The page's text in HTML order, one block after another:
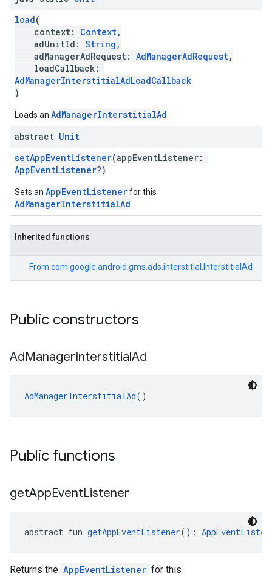
load(
context: Context,
adUnitId: String ,
adManagerAdRequest: AdManagerAdRequest,
loadCallback:
AdManagerInterstitialAdLoadCallback
)
Loads an AdManagerInterstitialAd
abstract Unit
setAppEventListener(appEventListener:
AppEventListener?)
Sets an AppEventListenerfor this
AdManagerInterstitialAd
Inherited functions
From com.google.android.gms.ads.interstitial.InterstitialAd
Public constructors
AdManagerInterstitialAd
AdManagerInterstitialAd()
Public functions
getAppEventListener
abstract fun getAppEventListener():
Returns the AppEventListener for this